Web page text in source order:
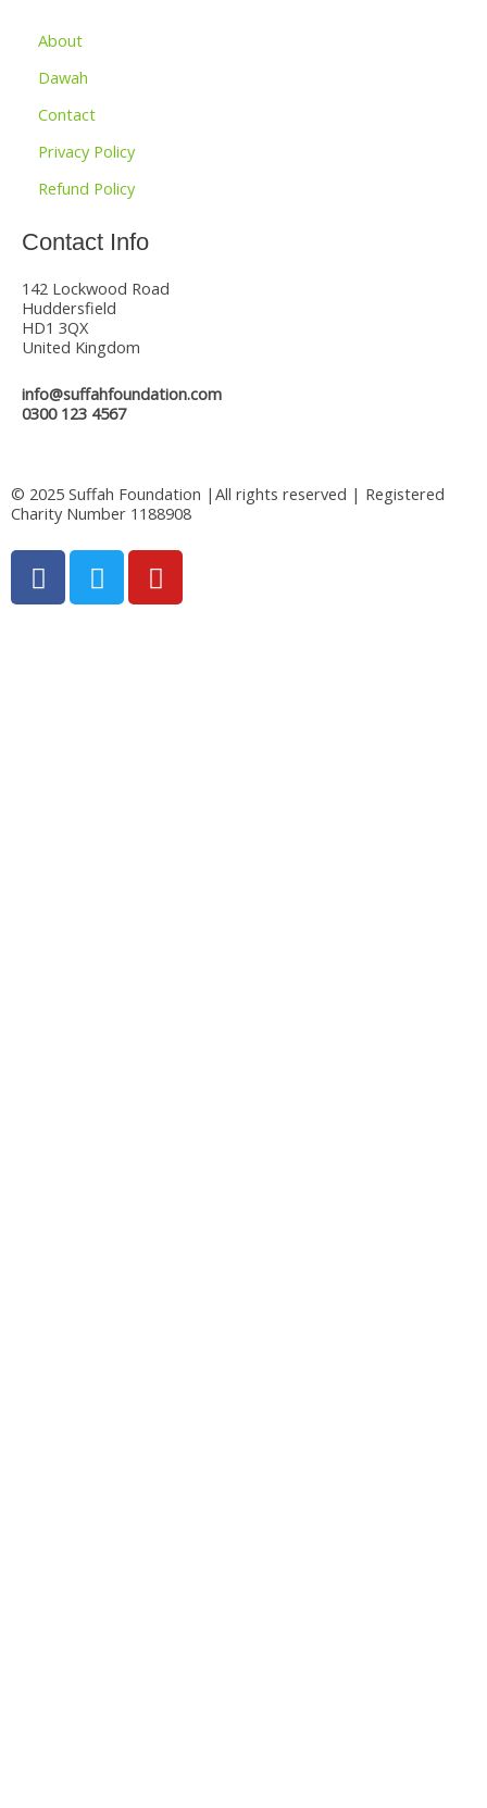
About
Dawah
Contact
Privacy Policy
Refund Policy
Contact Info
142 Lockwood Road
Huddersfield
HD1 3QX
United Kingdom
info@suffahfoundation.com
0300 123 4567
© 2025 Suffah Foundation |All rights reserved | Registered
Charity Number 1188908
F
a
c
T
w
i
Y
o
u